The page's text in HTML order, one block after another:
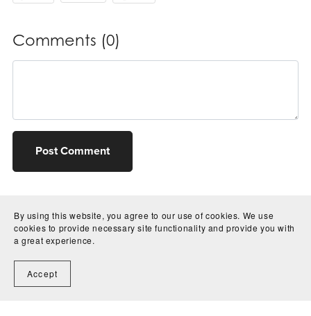
Comments (0)
Post Comment
By using this website, you agree to our use of cookies. We use
cookies to provide necessary site functionality and provide you with
a great experience.
Accept